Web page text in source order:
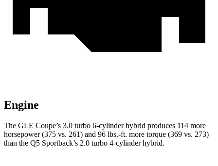
Engine
The GLE Coupe’s 3.0 turbo 6-cylinder hybrid produces 114 more
horsepower (375 vs. 261) and 96 lbs.-ft. more torque (369 vs. 273)
than the Q5 Sportback’s 2.0 turbo 4-cylinder hybrid.